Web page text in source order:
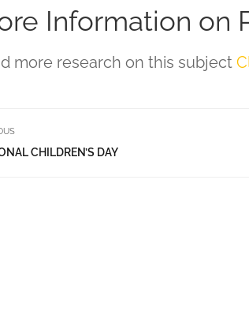
Information on
more research on this subject
CHILDREN’S DAY